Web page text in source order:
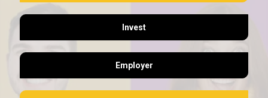
Invest
Employer